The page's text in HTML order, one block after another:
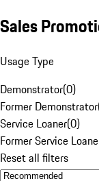
Sales
Usage Type
Demonstrator(0)
Former Demonstrator
Service Loaner(0)
Former Service
Reset all filters